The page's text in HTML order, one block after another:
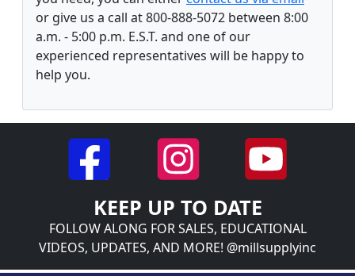
or give us a call at 800-888-5072 between 8:00
a.m. - 5:00 p.m. E.S.T. and one of our
experienced representatives will be happy to
help you.
KEEP UP TO DATE
FOLLOW ALONG FOR SALES, EDUCATIONAL
VIDEOS, UPDATES, AND MORE! @millsupplyinc